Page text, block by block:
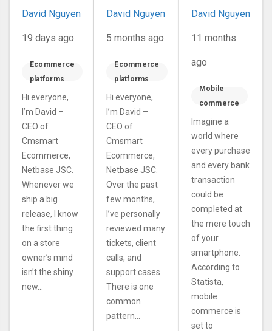
and a
Redesigned
Dashboard
David Nguyen
19 days ago
Ecommerce
platforms
Hi everyone,
I’m David –
CEO of
Cmsmart
Ecommerce,
Netbase JSC.
Whenever we
ship a big
release, I know
the first thing
on a store
owner’s mind
isn’t the shiny
new...
wordpress,
woocommerce
and php 8.x
David Nguyen
5 months ago
Ecommerce
platforms
Hi everyone,
I’m David –
CEO of
Cmsmart
Ecommerce,
Netbase JSC.
Over the past
few months,
I’ve personally
reviewed many
tickets, client
calls, and
support cases.
There is one
common
pattern...
David Nguyen
11 months
ago
Mobile
commerce
Imagine a
world where
every purchase
and every bank
transaction
could be
completed at
the mere touch
of your
smartphone.
According to
Statista,
mobile
commerce is
set to